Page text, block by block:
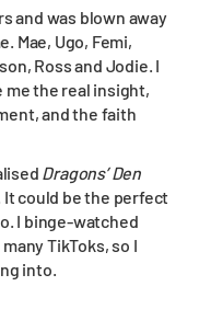
and was blown away
Mae, Ugo, Femi,
Ross and Jodie. I
me the real insight,
and the faith
Dragons’ Den
could be the perfect
I binge-watched
TikToks, so I
into.